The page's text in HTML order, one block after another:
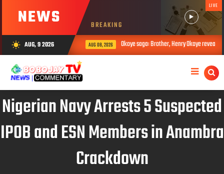
NEWS BREAKING
LIVE
wb_sunny AUG, 9 2026 AUG 08, 2026 Okoye saga: Brother, Henry Okoye reveals
Nigerian Navy Arrests 5 Suspected
IPOB and ESN Members in Anambra
Crackdown